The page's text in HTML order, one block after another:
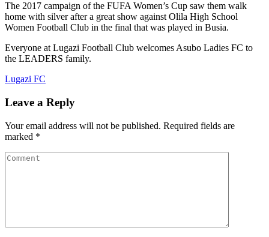
The 2017 campaign of the FUFA Women’s Cup saw them walk
home with silver after a great show against Olila High School
Women Football Club in the final that was played in Busia.
Everyone at Lugazi Football Club welcomes Asubo Ladies FC to
the LEADERS family.
Lugazi FC
Leave a Reply
Your email address will not be published. Required fields are
marked *